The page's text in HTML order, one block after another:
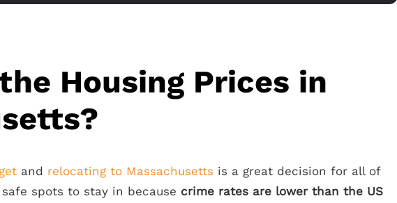
Housing Prices in
and relocating to Massachusetts is a great decision for all of
spots to stay in because crime rates are lower than the US